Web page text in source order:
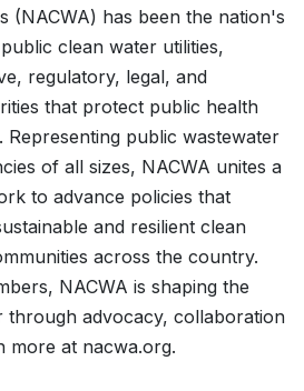
(NACWA) has been the nation's
clean water utilities,
regulatory, legal, and
that protect public health
Representing public wastewater
of all sizes, NACWA unites a
to advance policies that
and resilient clean
across the country.
NACWA is shaping the
advocacy, collaboration
more at nacwa.org.